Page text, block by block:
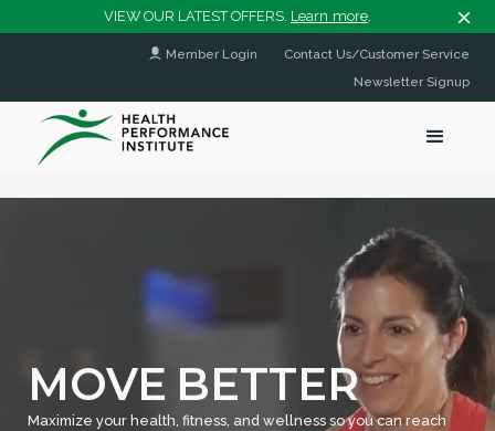
VIEW OUR LATEST OFFERS. Learn more.
Member Login
Contact Us/Customer Service
Newsletter Signup
MOVE BETTER
Maximize your health, fitness, and wellness so you can reach